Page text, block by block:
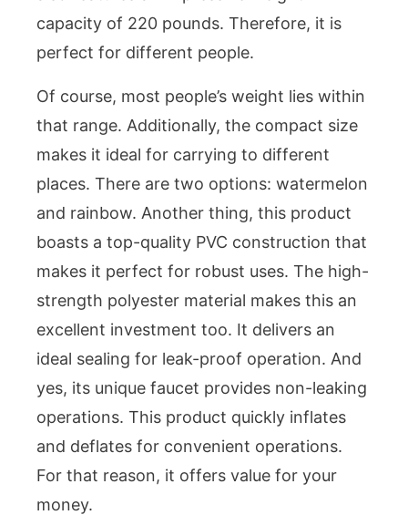
capacity of 220 pounds. Therefore, it is
perfect for different people.
Of course, most people’s weight lies within
that range. Additionally, the compact size
makes it ideal for carrying to different
places. There are two options: watermelon
and rainbow. Another thing, this product
boasts a top-quality PVC construction that
makes it perfect for robust uses. The high-
strength polyester material makes this an
excellent investment too. It delivers an
ideal sealing for leak-proof operation. And
yes, its unique faucet provides non-leaking
operations. This product quickly inflates
and deflates for convenient operations.
For that reason, it offers value for your
money.